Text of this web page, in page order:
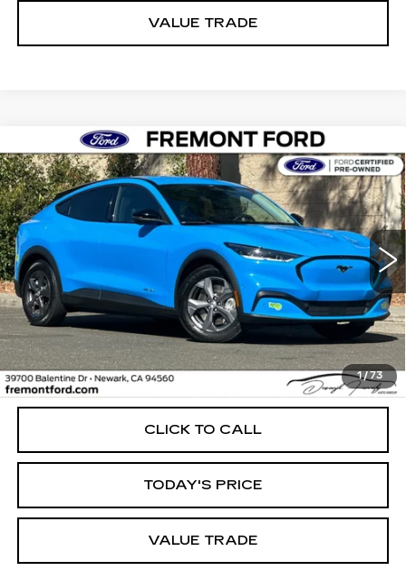
VALUE TRADE
1/ 73
USED2023FORD MUSTANG MACH-
ESELECT
Price Drop
VIN:3FMTK1RM7PMA40341 Stock: PMA40341PModel: K1R
20674 mi Ext. Int.
BUY FINANCE
$28,238
FREMONT PRICE
Less
Internet Price $28,238
CLICK TO CALL
TODAY'S PRICE
VALUE TRADE
Compare Vehicle